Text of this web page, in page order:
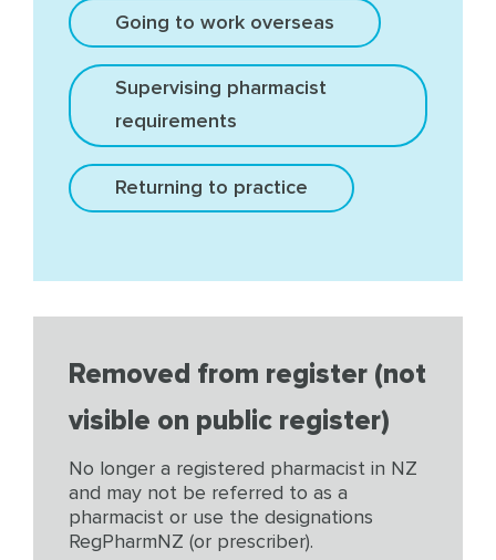
Going to work overseas
Supervising pharmacist
requirements
Returning to practice
Removed from register (not
visible on public register)
No longer a registered pharmacist in NZ
and may not be referred to as a
pharmacist or use the designations
RegPharmNZ (or prescriber).